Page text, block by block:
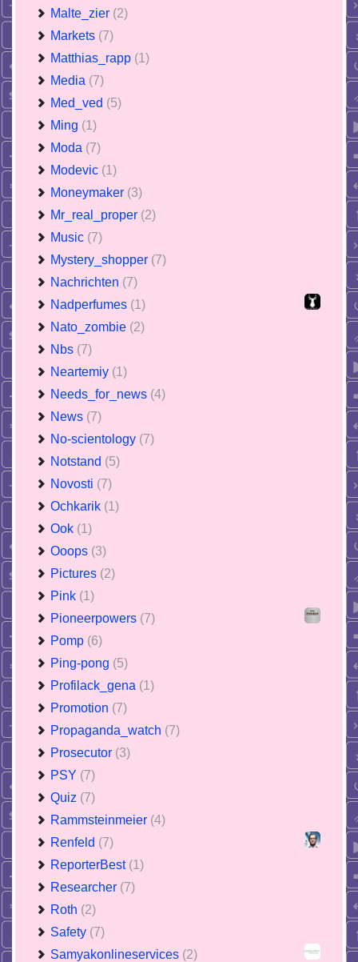
Malte_zier (2)
Markets (7)
Matthias_rapp (1)
Media (7)
Med_ved (5)
Ming (1)
Moda (7)
Modevic (1)
Moneymaker (3)
Mr_real_proper (2)
Music (7)
Mystery_shopper (7)
Nachrichten (7)
Nadperfumes (1)
Nato_zombie (2)
Nbs (7)
Neartemiy (1)
Needs_for_news (4)
News (7)
No-scientology (7)
Notstand (5)
Novosti (7)
Ochkarik (1)
Ook (1)
Ooops (3)
Pictures (2)
Pink (1)
Pioneerpowers (7)
Pomp (6)
Ping-pong (5)
Profilack_gena (1)
Promotion (7)
Propaganda_watch (7)
Prosecutor (3)
PSY (7)
Quiz (7)
Rammsteinmeier (4)
Renfeld (7)
ReporterBest (1)
Researcher (7)
Roth (2)
Safety (7)
Samyakonlineservices (2)